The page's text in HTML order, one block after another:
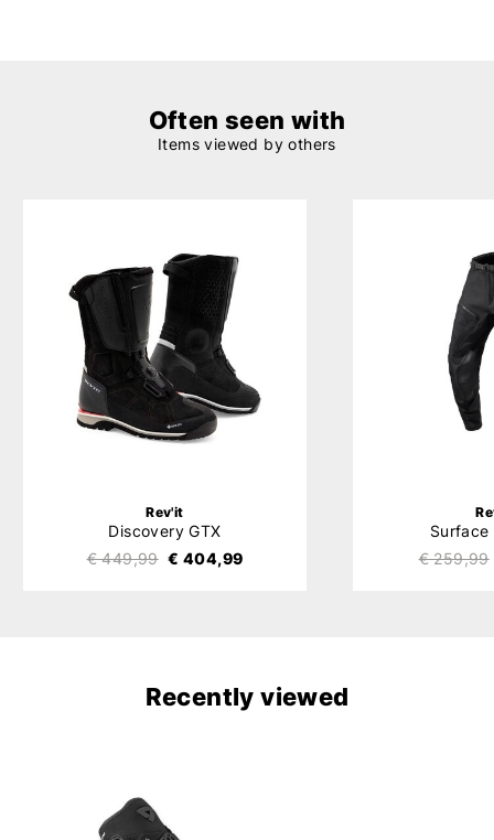
Often seen with
Items viewed by others
Rev'it
Discovery GTX
€ 449,99 € 404,99
Surface
€ 259,99
Recently viewed